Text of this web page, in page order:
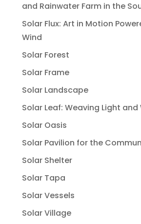
and Rainwater Farm in the
Solar Flux: Art in Motion
Wind
Solar Forest
Solar Frame
Solar Landscape
Solar Leaf: Weaving Light
Solar Oasis
Solar Pavilion for the
Solar Shelter
Solar Tapa
Solar Vessels
Solar Village